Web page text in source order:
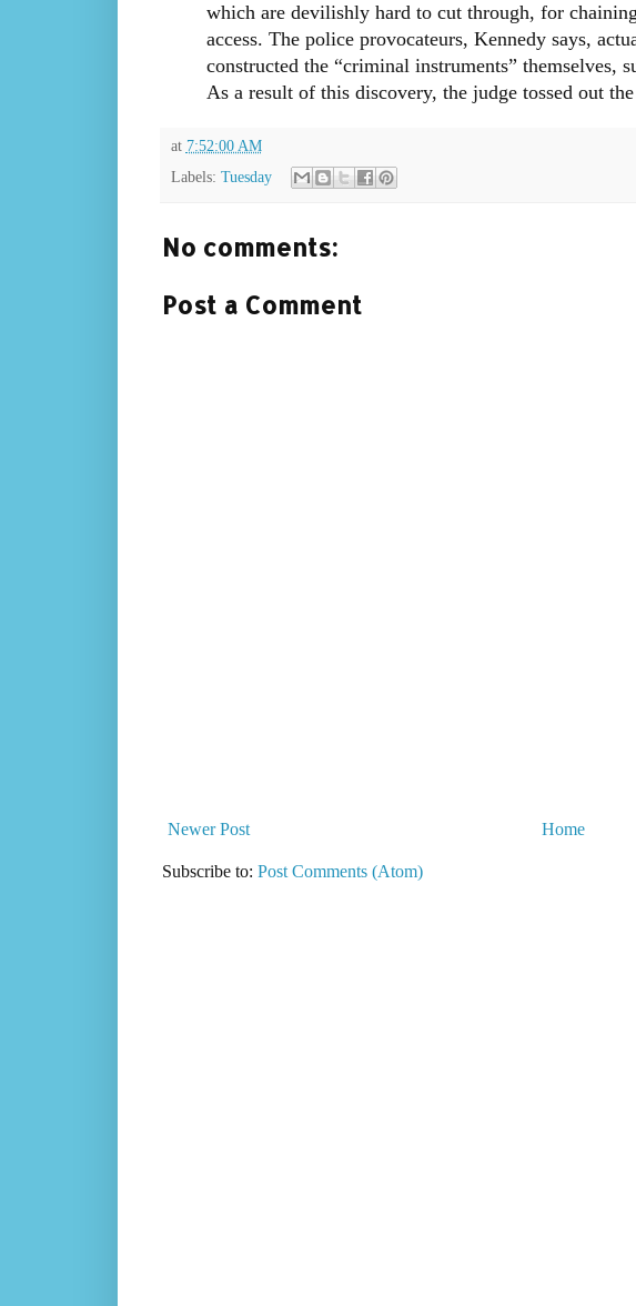
which are devilishly hard to cut through, for
access. The police provocateurs, Kennedy says,
constructed the “criminal instruments” themselves,
As a result of this discovery, the judge tossed out
at 7:52:00 AM
Labels: Tuesday
No comments:
Post a Comment
Newer Post Home
Subscribe to: Post Comments (Atom)